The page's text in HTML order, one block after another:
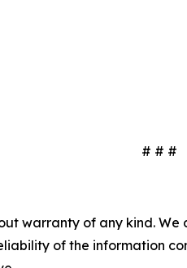
# # #
warranty of any kind.
of the information